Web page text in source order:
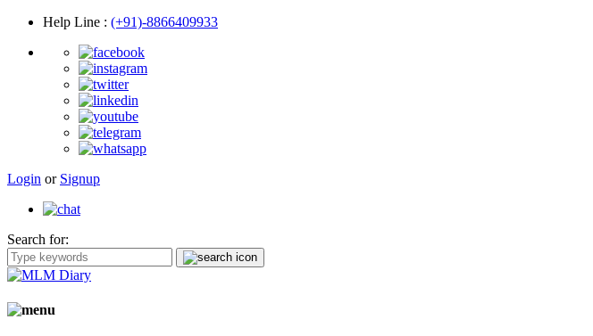
Help Line : (+91)-8866409933
Login or Signup
Search for: